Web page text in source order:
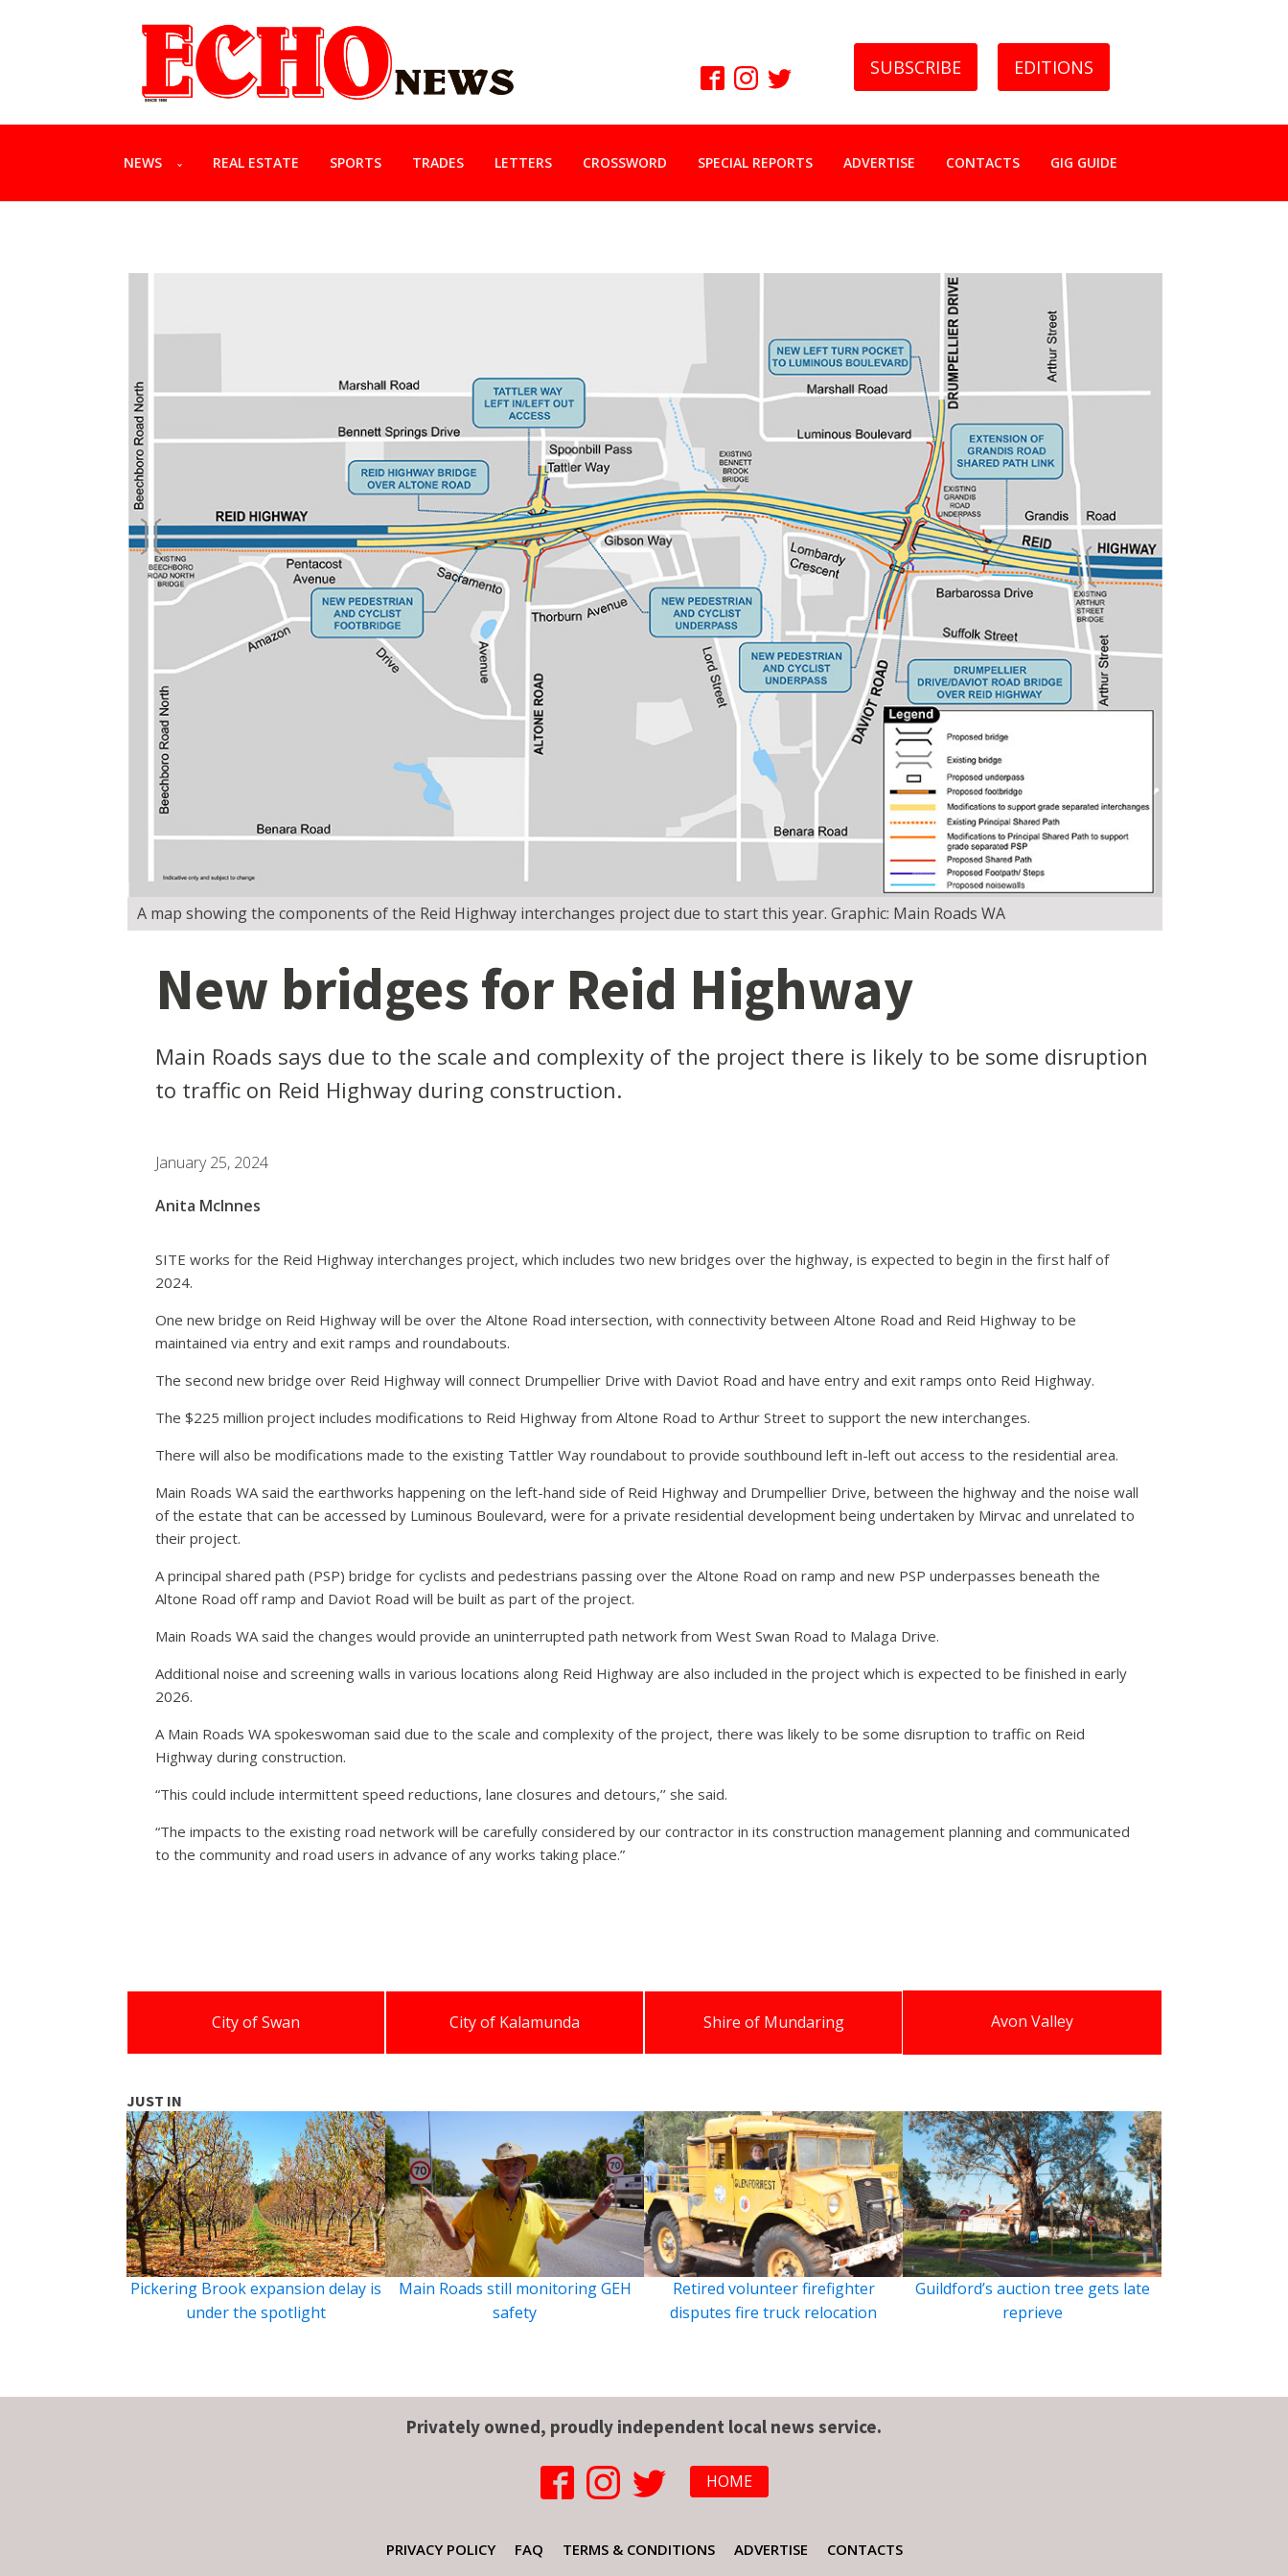
SUBSCRIBE EDITIONS
NEWS REAL ESTATE SPORTS TRADES LETTERS CROSSWORD SPECIAL REPORTS ADVERTISE CONTACTS GIG GUIDE
A map showing the components of the Reid Highway interchanges project due to start this year. Graphic: Main Roads WA
New bridges for Reid Highway
Main Roads says due to the scale and complexity of the project there is likely to be some disruption
to traffic on Reid Highway during construction.
January 25, 2024
Anita McInnes
SITE works for the Reid Highway interchanges project, which includes two new bridges over the highway, is expected to begin in the first half of
2024.
One new bridge on Reid Highway will be over the Altone Road intersection, with connectivity between Altone Road and Reid Highway to be
maintained via entry and exit ramps and roundabouts.
The second new bridge over Reid Highway will connect Drumpellier Drive with Daviot Road and have entry and exit ramps onto Reid Highway.
The $225 million project includes modifications to Reid Highway from Altone Road to Arthur Street to support the new interchanges.
There will also be modifications made to the existing Tattler Way roundabout to provide southbound left in-left out access to the residential area.
Main Roads WA said the earthworks happening on the left-hand side of Reid Highway and Drumpellier Drive, between the highway and the noise wall
of the estate that can be accessed by Luminous Boulevard, were for a private residential development being undertaken by Mirvac and unrelated to
their project.
A principal shared path (PSP) bridge for cyclists and pedestrians passing over the Altone Road on ramp and new PSP underpasses beneath the
Altone Road off ramp and Daviot Road will be built as part of the project.
Main Roads WA said the changes would provide an uninterrupted path network from West Swan Road to Malaga Drive.
Additional noise and screening walls in various locations along Reid Highway are also included in the project which is expected to be finished in early
2026.
A Main Roads WA spokeswoman said due to the scale and complexity of the project, there was likely to be some disruption to traffic on Reid
Highway during construction.
“This could include intermittent speed reductions, lane closures and detours,’’ she said.
“The impacts to the existing road network will be carefully considered by our contractor in its construction management planning and communicated
to the community and road users in advance of any works taking place.”
City of Swan City of Kalamunda Shire of Mundaring Avon Valley
JUST IN
Pickering Brook expansion delay is
under the spotlight
Main Roads still monitoring GEH
safety
Retired volunteer firefighter
disputes fire truck relocation
Guildford’s auction tree gets late
reprieve
Privately owned, proudly independent local news service.
HOME
PRIVACY POLICY FAQ TERMS & CONDITIONS ADVERTISE CONTACTS